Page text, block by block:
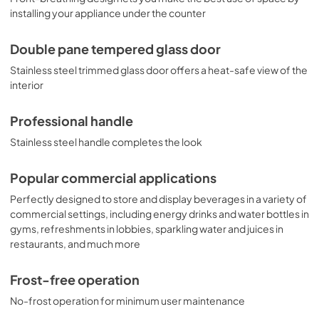
installing your appliance under the counter
Double pane tempered glass door
Stainless steel trimmed glass door offers a heat-safe view of the
interior
Professional handle
Stainless steel handle completes the look
Popular commercial applications
Perfectly designed to store and display beverages in a variety of
commercial settings, including energy drinks and water bottles in
gyms, refreshments in lobbies, sparkling water and juices in
restaurants, and much more
Frost-free operation
No-frost operation for minimum user maintenance